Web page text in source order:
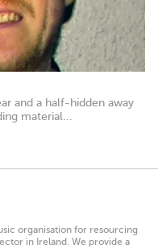
and a half-hidden away
material...
organisation for resourcing
in Ireland. We provide a